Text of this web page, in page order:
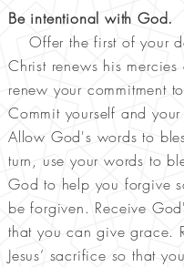
Be intentional with God.
Offer the first of your
Christ renews his mercies
renew your commitment
Commit yourself and
Allow God's words to
turn, use your words to
God to help you forgive
be forgiven. Receive
that you can give grace.
Jesus’ sacrifice so that